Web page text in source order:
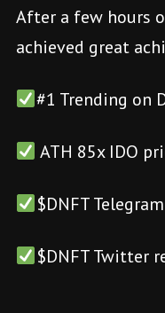
After a few hours
achieved great
#1 Trending on
ATH 85x IDO
$DNFT
$DNFT Twitter